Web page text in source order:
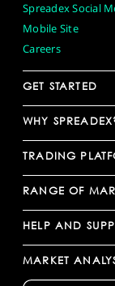
Spreadex Social
Mobile Site
Careers
GET STARTED
WHY
TRADING
RANGE OF
HELP AND
MARKET